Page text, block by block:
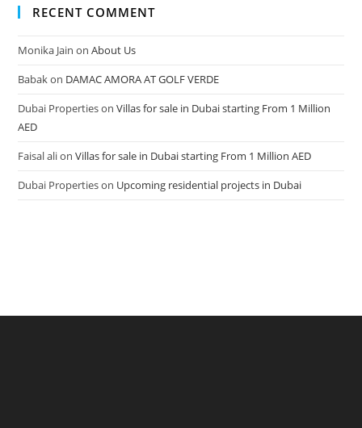
RECENT COMMENT
Monika Jain onAbout Us
Babakon DAMAC AMORA AT GOLF VERDE
Dubai PropertiesonVillas for sale in Dubai starting From 1 Million
AED
Faisal alionVillas for sale in Dubai starting From 1 Million AED
Dubai Propertieson Upcoming residential projects in Dubai